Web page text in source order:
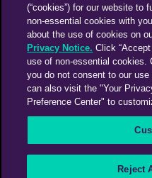
Mantente informado
Suscríbase a nuestro
FacebookTwitterInstagram
(“cookies”) for our website to
non-essential cookies with
about the use of cookies on
Privacy Notice. Click
use of non-essential cookies.
you do not consent to our
can also visit the "Your
Preference Center" to
Reject